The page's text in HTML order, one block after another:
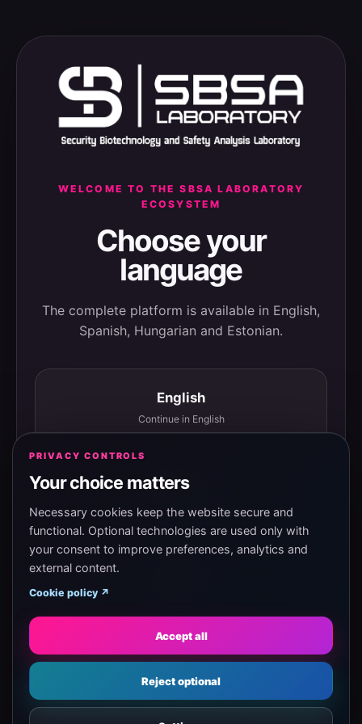
WELCOME TO THE SBSA LABORATORY
ECOSYSTEM
Choose your
language
The complete platform is available in English,
Spanish, Hungarian and Estonian.
English
Continue in English
Español
Continuar en español
Eesti
Jätka eesti keeles
PRIVACY CONTROLS
Your choice matters
Necessary cookies keep the website secure and
functional. Optional technologies are used only with
your consent to improve preferences, analytics and
external content.
Cookie policy ↗
Accept all
Reject optional